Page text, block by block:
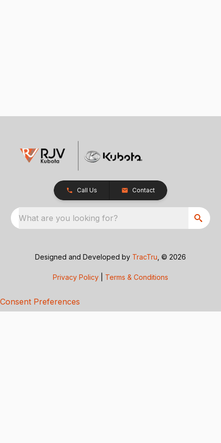
Call Us Contact
What are you looking for?
Designed and Developed by TracTru , © 2026
Privacy Policy Terms & Conditions
Consent Preferences